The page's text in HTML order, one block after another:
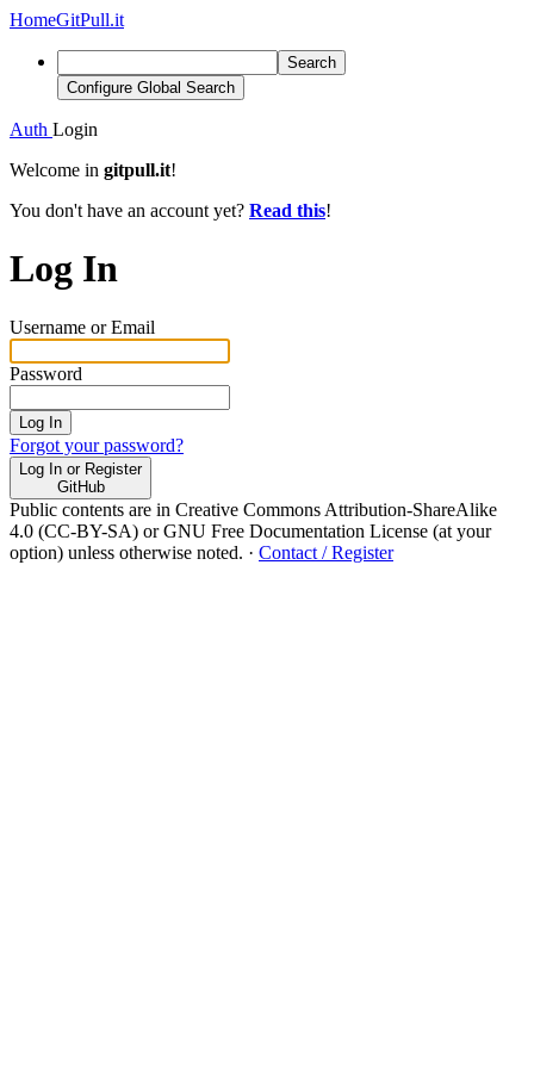
HomeGitPull.it
Search
Configure Global Search
Auth Login
Welcome in gitpull.it!
You don't have an account yet? Read this!
Log In
Username or Email
Password
Log In
Forgot your password?
Log In or Register
GitHub
Public contents are in Creative Commons Attribution-ShareAlike
4.0 (CC-BY-SA) or GNU Free Documentation License (at your
option) unless otherwise noted. · Contact / Register